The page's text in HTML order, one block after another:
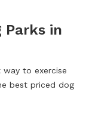
Parks in
to exercise
best priced dog